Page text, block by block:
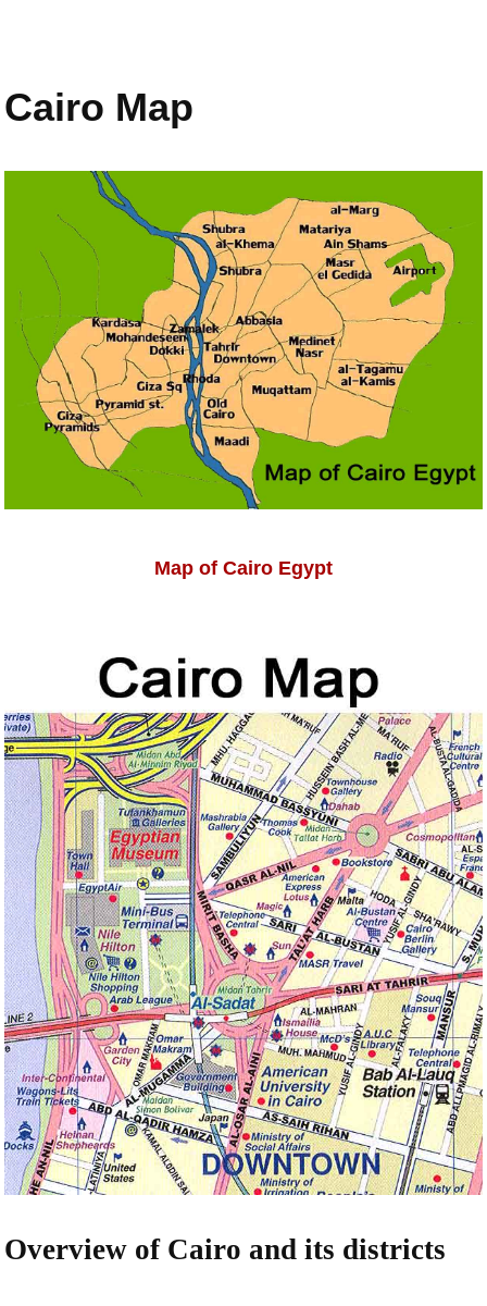
Cairo Map
Map of Cairo Egypt
Overview of Cairo and its districts